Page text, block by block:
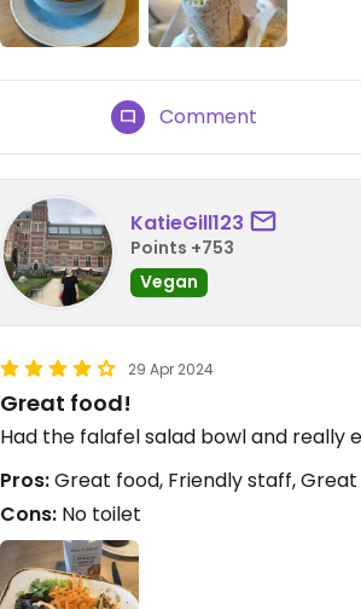
Comment
KatieGill123
Points +753
Vegan
29 Apr 2024
Great food!
Had the falafel salad bowl and really
Pros:Great food, Friendly staff,
Cons: No toilet